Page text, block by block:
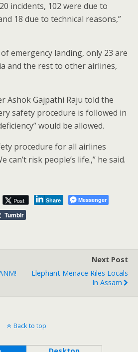
incidents, 102 were due to
18 due to technical reasons,”
emergency landing, only 23 are
and the rest to other airlines,
Ashok Gajpathi Raju told the
safety procedure is followed in
would be allowed.
procedure for all airlines
can’t risk people’s life.,” he said.
Post Share
Messenger
Tumblr
Next Post
Elephant Menace Riles Locals
In Assam
Back to top